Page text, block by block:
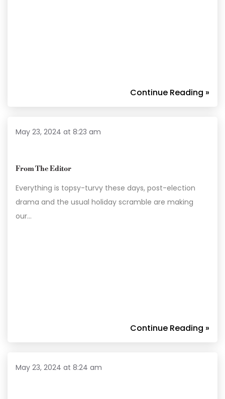
Continue Reading »
May 23, 2024 at 8:23 am
From The Editor
Everything is topsy-turvy these days, post-election
drama and the usual holiday scramble are making
our…
Continue Reading »
May 23, 2024 at 8:24 am